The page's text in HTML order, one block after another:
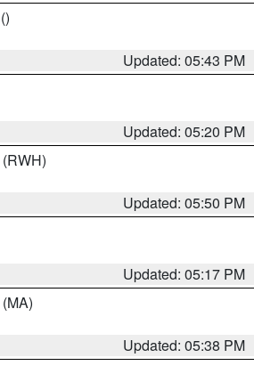
()
Updated: 05:43 PM
Updated: 05:20 PM
(RWH)
Updated: 05:50 PM
Updated: 05:17 PM
(MA)
Updated: 05:38 PM